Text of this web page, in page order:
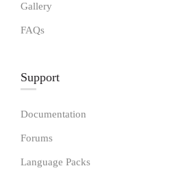
Gallery
FAQs
Support
Documentation
Forums
Language Packs